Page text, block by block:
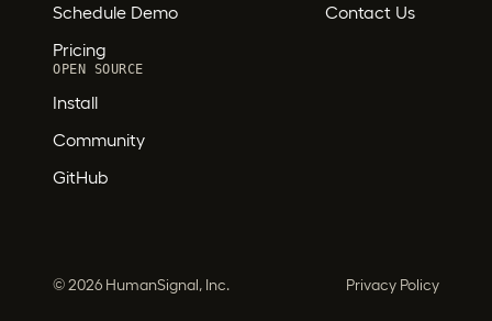
Schedule Demo
Pricing
Contact Us
OPEN SOURCE
Install
Community
GitHub
©2026 HumanSignal, Inc. Privacy Policy